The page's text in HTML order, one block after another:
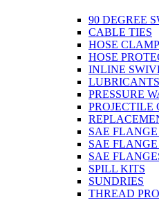
90 DEGREE
CABLE TIES
HOSE
HOSE
INLINE
LUBRICANTS
PRESSURE
PROJECTILE
SAE
SAE
SAE
SPILL KITS
SUNDRIES
THREAD